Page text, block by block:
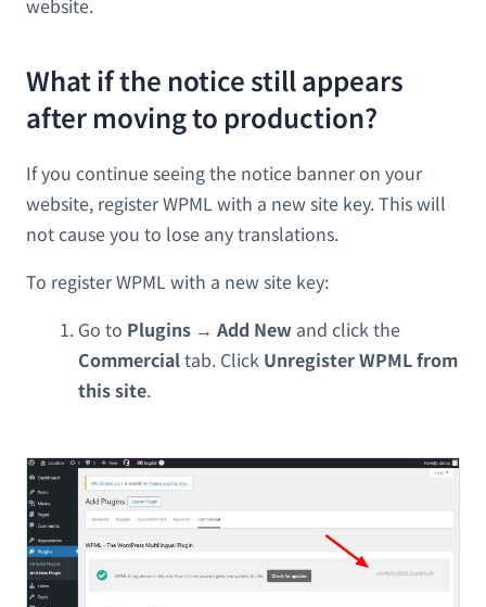
What if the notice still appears
after moving to production?
If you continue seeing the notice banner on your
website, register WPML with a new site key. This will
not cause you to lose any translations.
To register WPML with a new site key:
Go to Plugins → Add New and click the
Commercialtab. Click Unregister WPML from
this site.